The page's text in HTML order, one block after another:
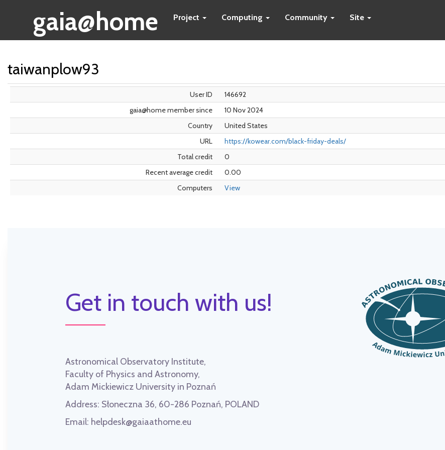
gaia@home Project Computing Community Site
taiwanplow93
User ID
146692
gaia@home member since
10 Nov 2024
Country
United States
URL
https://kowear.com/black-friday-deals/
Total credit
0
Recent average credit
0.00
Computers
View
Get in touch with us!
Astronomical Observatory Institute,
Faculty of Physics and Astronomy,
Adam Mickiewicz University in Poznań
Address: Słoneczna 36, 60-286 Poznań, POLAND
Email: helpdesk@gaiaathome.eu